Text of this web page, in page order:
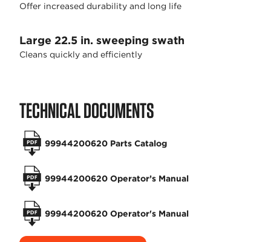
Offer increased durability and long life
Large 22.5 in. sweeping swath
Cleans quickly and efficiently
TECHNICAL DOCUMENTS
99944200620 Parts Catalog
99944200620 Operator’s Manual
99944200620 Operator's Manual